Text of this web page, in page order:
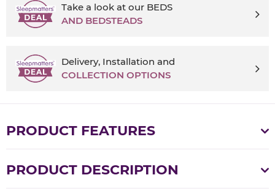
Take a look at our BEDS
AND BEDSTEADS
Delivery, Installation and
COLLECTION OPTIONS
PRODUCT FEATURES
PRODUCT DESCRIPTION